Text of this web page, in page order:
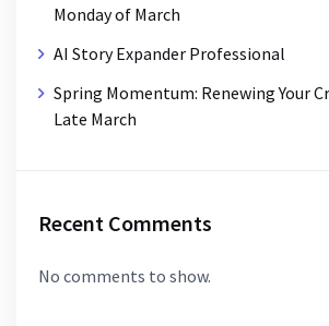
Monday of March
AI Story Expander Professional
Spring Momentum: Renewing Your
Late March
Recent Comments
No comments to show.